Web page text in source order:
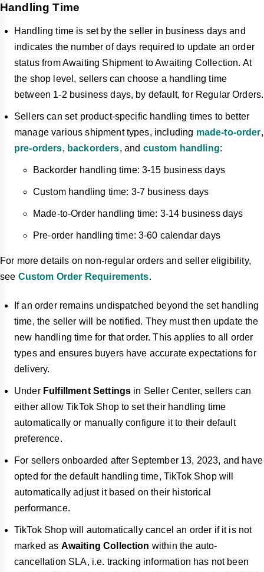
Handling Time
Handling time is set by the seller in business days and
indicates the number of days required to update an order
status from Awaiting Shipment to Awaiting Collection. At
the shop level, sellers can choose a handling time
between 1-2 business days, by default, for Regular Orders.
Sellers can set product-specific handling times to better
manage various shipment types, including made-to-order,
pre-orders, backorders, and custom handling:
Backorder handling time: 3-15 business days
Custom handling time: 3-7 business days
Made-to-Order handling time: 3-14 business days
Pre-order handling time: 3-60 calendar days
For more details on non-regular orders and seller eligibility,
see Custom Order Requirements.
If an order remains undispatched beyond the set handling
time, the seller will be notified. They must then update the
new handling time for that order. This applies to all order
types and ensures buyers have accurate expectations for
delivery.
Under Fulfillment Settings in Seller Center, sellers can
either allow TikTok Shop to set their handling time
automatically or manually configure it to their default
preference.
For sellers onboarded after September 13, 2023, and have
opted for the default handling time, TikTok Shop will
automatically adjust it based on their historical
performance.
TikTok Shop will automatically cancel an order if it is not
marked as Awaiting Collection within the auto-
cancellation SLA, i.e. tracking information has not been